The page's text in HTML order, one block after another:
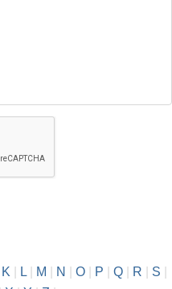
K L| M N O| P Q| R S